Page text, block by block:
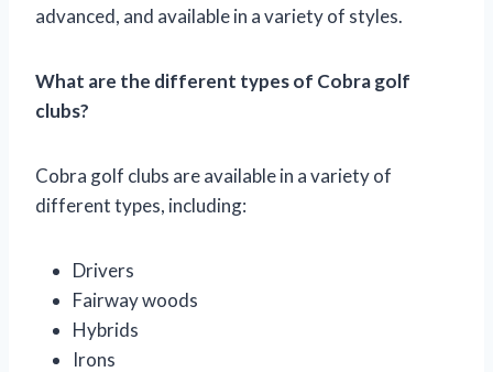
advanced, and available in a variety of styles.
What are the different types of Cobra golf
clubs?
Cobra golf clubs are available in a variety of
different types, including:
Drivers
Fairway woods
Hybrids
Irons